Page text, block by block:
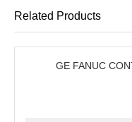
Related Products
GE FANUC